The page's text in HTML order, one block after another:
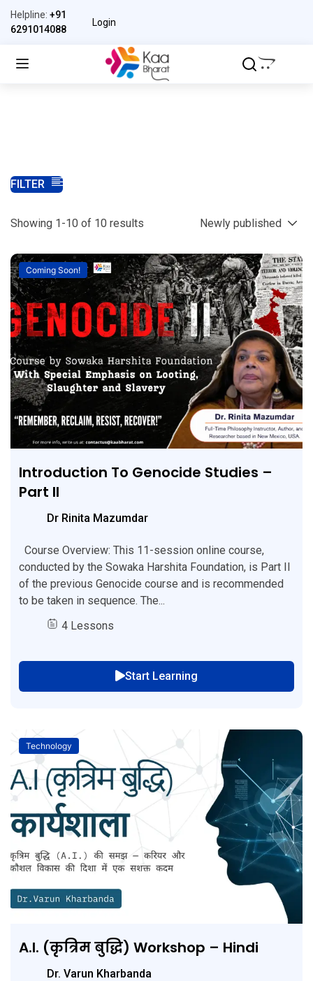
Helpline: +91
6291014088
Login
FILTER
Showing 1-10 of 10 results
Coming Soon!
Introduction To Genocide Studies –
Part II
Dr Rinita Mazumdar
Course Overview: This 11-session online course,
conducted by the Sowaka Harshita Foundation, is Part II
of the previous Genocide course and is recommended
to be taken in sequence. The...
4 Lessons
Start Learning
Technology
A.I. (कृत्रिम बुद्धि) Workshop – Hindi
Dr. Varun Kharbanda